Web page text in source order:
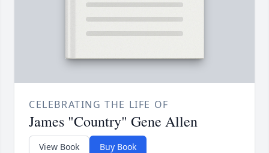
CELEBRATING THE LIFE OF
James "Country" Gene Allen
View Book Buy Book